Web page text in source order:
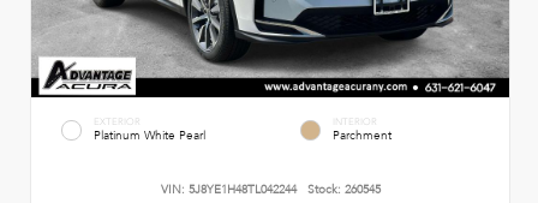
EXTERIOR
Platinum White Pearl
INTERIOR
Parchment
VIN: 5J8YE1H48TL042244 Stock: 260545